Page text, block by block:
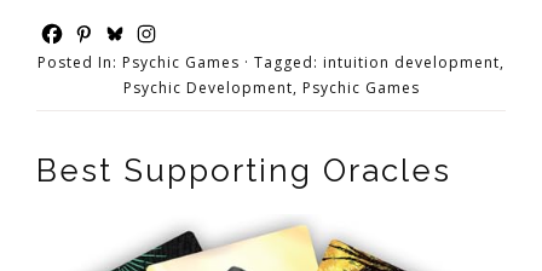
Posted In: Psychic Games · Tagged: intuition development,
Psychic Development, Psychic Games
Best Supporting Oracles